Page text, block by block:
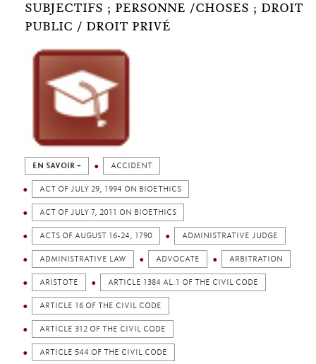
SUBJECTIFS ; PERSONNE /CHOSES ; DROIT
PUBLIC / DROIT PRIVÉ
EN SAVOIR + ACCIDENT
ACT OF JULY 29, 1994 ON BIOETHICS
ACT OF JULY 7, 2011 ON BIOETHICS
ACTS OF AUGUST 16-24, 1790 ADMINISTRATIVE JUDGE
ADMINISTRATIVE LAW ADVOCATE ARBITRATION
ARISTOTE ARTICLE 1384 AL.1 OF THE CIVIL CODE
ARTICLE 16 OF THE CIVIL CODE
ARTICLE 312 OF THE CIVIL CODE
ARTICLE 544 OF THE CIVIL CODE